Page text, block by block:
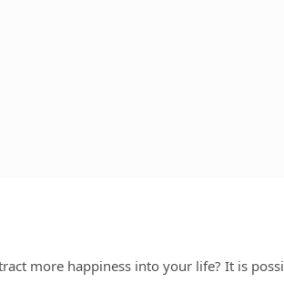
more happiness into your life? It is